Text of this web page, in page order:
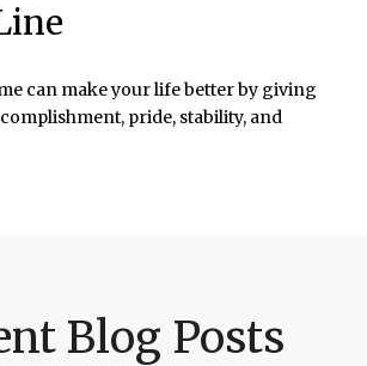
can make your life better by giving
pride, stability, and
Blog Posts